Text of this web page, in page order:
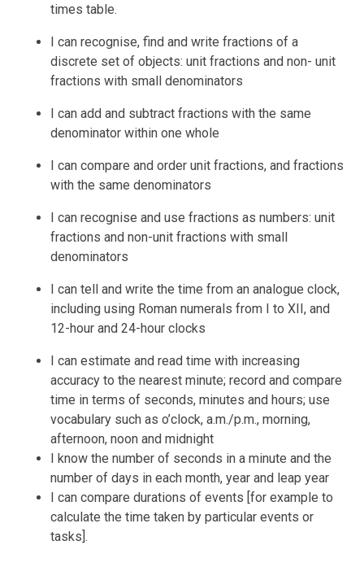
times table.
I can recognise, find and write fractions of a
discrete set of objects: unit fractions and non- unit
fractions with small denominators
I can add and subtract fractions with the same
denominator within one whole
I can compare and order unit fractions, and fractions
with the same denominators
I can recognise and use fractions as numbers: unit
fractions and non-unit fractions with small
denominators
I can tell and write the time from an analogue clock,
including using Roman numerals from I to XII, and
12-hour and 24-hour clocks
I can estimate and read time with increasing
accuracy to the nearest minute; record and compare
time in terms of seconds, minutes and hours; use
vocabulary such as o’clock, a.m./p.m., morning,
afternoon, noon and midnight
I know the number of seconds in a minute and the
number of days in each month, year and leap year
I can compare durations of events [for example to
calculate the time taken by particular events or
tasks].